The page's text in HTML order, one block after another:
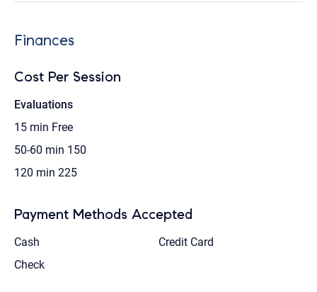
Finances
Cost Per Session
Evaluations
15 min Free
50-60 min 150
120 min 225
Payment Methods Accepted
Cash
Credit Card
Check